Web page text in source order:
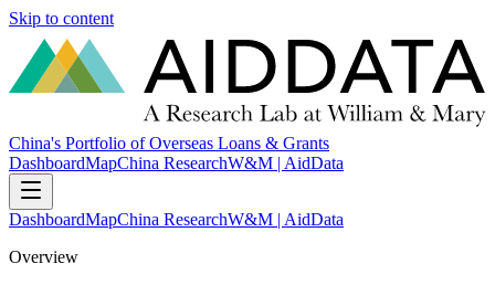
Skip to content
China's Portfolio of Overseas Loans & Grants
DashboardMapChina ResearchW&M | AidData
DashboardMapChina ResearchW&M | AidData
Overview